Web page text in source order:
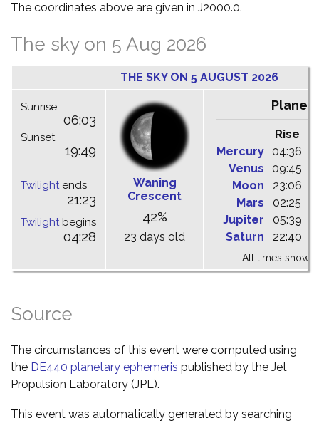
The coordinates above are given in J2000.0.
The sky on 5 Aug 2026
THE SKY ON 5 AUGUST 2026
Sunrise
06:03
Sunset
19:49
Twilightends
21:23
Twilightbegins
04:28
Waning
Crescent
42%
23 days old
Planets
Rise
Mercury
04:36
Venus
09:45
Moon
23:06
Mars
02:25
Jupiter
05:39
Saturn
22:40
All times shown
Source
The circumstances of this event were computed using
the DE440 planetary ephemeris published by the Jet
Propulsion Laboratory (JPL).
This event was automatically generated by searching